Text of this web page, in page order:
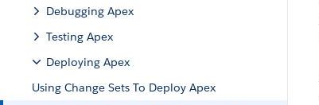
Debugging Apex
Testing Apex
Deploying Apex
Using Change Sets To Deploy Apex